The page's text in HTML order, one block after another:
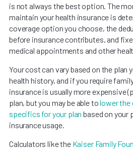
is not always the best option. The
maintain your health insurance is
coverage option you choose, the
before insurance contributes, and
medical appointments and other
Your cost can vary based on the plan
health history, and if you require
insurance is usually more expensive
plan, but you may be able tolower the
specifics for your planbased on your
insurance usage.
Calculators like the Kaiser Family